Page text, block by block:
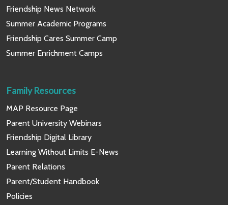
Friendship News Network
Summer Academic Programs
Friendship Cares Summer Camp
Summer Enrichment Camps
Family Resources
MAP Resource Page
Parent University Webinars
Friendship Digital Library
Learning Without Limits E-News
Parent Relations
Parent/Student Handbook
Policies